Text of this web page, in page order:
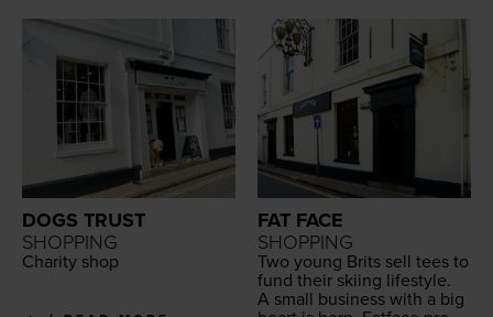
DOGS TRUST
SHOPPING
Char­i­ty shop
FAT FACE
SHOPPING
Two young Brits sell tees to
fund their ski­ing lifestyle.
A small busi­ness with a big